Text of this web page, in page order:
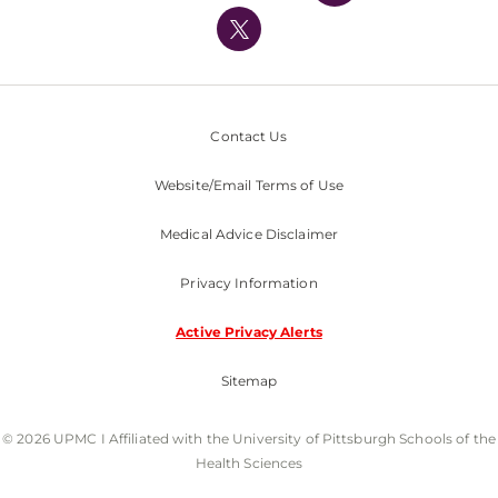
Nondiscrimination Policy
Contact Us
Website/Email Terms of Use
Medical Advice Disclaimer
Privacy Information
Active Privacy Alerts
Sitemap
© 2026 UPMC I Affiliated with the University of Pittsburgh Schools of the
Health Sciences